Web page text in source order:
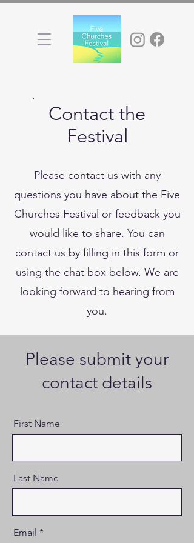
Contact the
Festival
Please contact us with any
questions you have about the Five
Churches Festival or feedback you
would like to share. You can
contact us by filling in this form or
using the chat box below. We are
looking forward to hearing from
you.
Please submit your
contact details
First Name
Last Name
Email